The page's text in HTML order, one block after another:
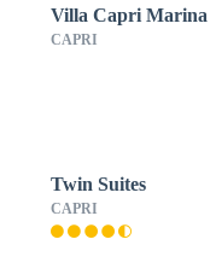
Villa Capri Marina
CAPRI
Twin Suites
CAPRI